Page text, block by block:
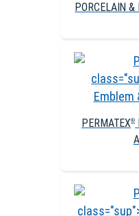
PORCELAIN
PERMATEX®